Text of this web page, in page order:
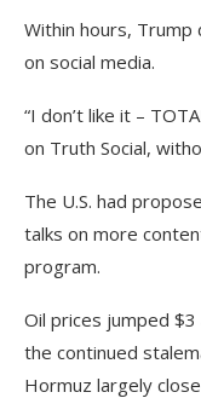
Within hours, Trump
on social media.
“I don’t like it –
on Truth Social,
The U.S. had
talks on more
program.
Oil prices jumped
the continued
Hormuz largely